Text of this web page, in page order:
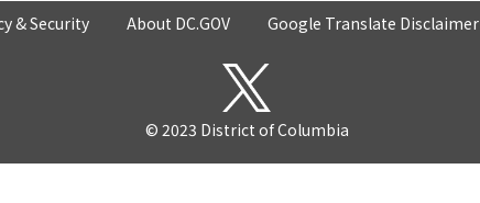
& Security About DC.GOV Google Translate Disclaimer
© 2023 District of Columbia